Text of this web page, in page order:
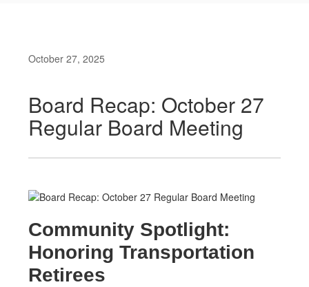
October 27, 2025
Board Recap: October 27
Regular Board Meeting
Community Spotlight:
Honoring Transportation
Retirees